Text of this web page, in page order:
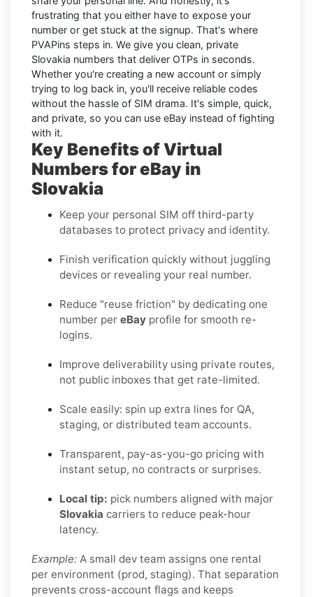
frustrating that you either have to expose your
number or get stuck at the signup. That's where
PVAPins steps in. We give you clean, private
Slovakia numbers that deliver OTPs in seconds.
Whether you're creating a new account or simply
trying to log back in, you'll receive reliable codes
without the hassle of SIM drama. It's simple, quick,
and private, so you can use eBay instead of fighting
with it.
Key Benefits of Virtual
Numbers for eBay in
Slovakia
Keep your personal SIM off third-party
databases to protect privacy and identity.
Finish verification quickly without juggling
devices or revealing your real number.
Reduce "reuse friction" by dedicating one
number per eBay profile for smooth re-
logins.
Improve deliverability using private routes,
not public inboxes that get rate-limited.
Scale easily: spin up extra lines for QA,
staging, or distributed team accounts.
Transparent, pay-as-you-go pricing with
instant setup, no contracts or surprises.
Local tip: pick numbers aligned with major
Slovakia carriers to reduce peak-hour
latency.
Example: A small dev team assigns one rental
per environment (prod, staging). That separation
prevents cross-account flags and keeps